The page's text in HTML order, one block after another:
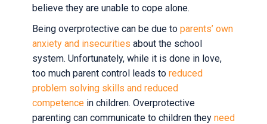
believe they are unable to cope alone.
Being overprotective can be due to parents’ own
anxiety and insecurities about the school
system. Unfortunately, while it is done in love,
too much parent control leads to reduced
problem solving skills and reduced
competence in children. Overprotective
parenting can communicate to children they need